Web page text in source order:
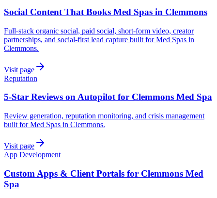
Social Content That Books Med Spas in Clemmons
Full-stack organic social, paid social, short-form video, creator
partnerships, and social-first lead capture built for Med Spas in
Clemmons.
Visit page
Reputation
5-Star Reviews on Autopilot for Clemmons Med Spa
Review generation, reputation monitoring, and crisis management
built for Med Spas in Clemmons.
Visit page
App Development
Custom Apps & Client Portals for Clemmons Med
Spa